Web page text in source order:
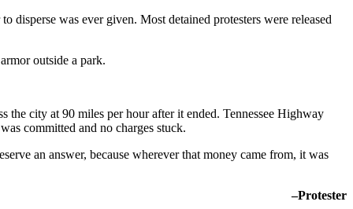
disperse was ever given. Most detained protesters were released
outside a park.
the city at 90 miles per hour after it ended. Tennessee Highway
committed and no charges stuck.
an answer, because wherever that money came from, it was
–Protester